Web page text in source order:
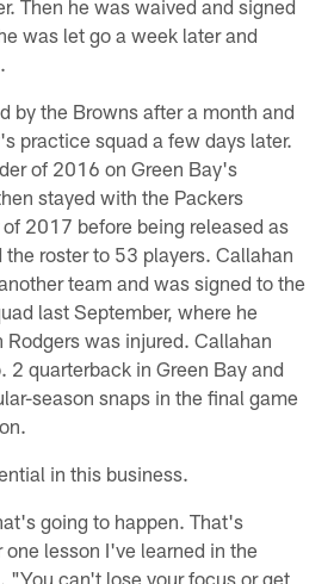
Then he was waived and signed
was let go a week later and
by the Browns after a month and
practice squad a few days later.
of 2016 on Green Bay's
stayed with the Packers
2017 before being released as
the roster to 53 players. Callahan
team and was signed to the
last September, where he
Rodgers was injured. Callahan
2 quarterback in Green Bay and
season snaps in the final game
in this business.
going to happen. That's
lesson I've learned in the
"You can't lose your focus or get